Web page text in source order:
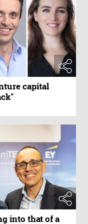
capital
into that of a